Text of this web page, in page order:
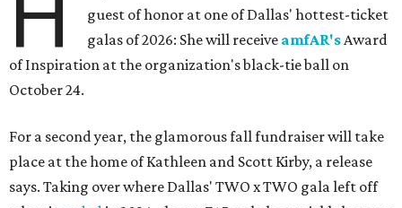
guest of honor at one of Dallas' hottest-ticket
galas of 2026: She will receive amfAR'sAward
of Inspiration at the organization's black-tie ball on
October 24.
For a second year, the glamorous fall fundraiser will take
place at the home of Kathleen and Scott Kirby, a release
says. Taking over where Dallas' TWO x TWO gala left off